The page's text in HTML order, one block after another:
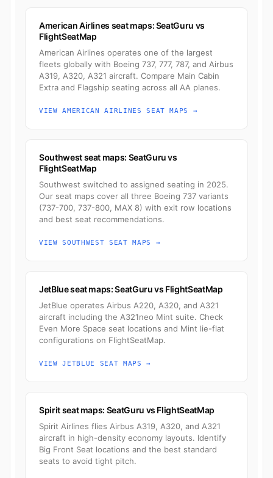
American Airlines seat maps: SeatGuru vs
FlightSeatMap
American Airlines operates one of the largest
fleets globally with Boeing 737, 777, 787, and Airbus
A319, A320, A321 aircraft. Compare Main Cabin
Extra and Flagship seating across all AA planes.
VIEW AMERICAN AIRLINES SEAT MAPS →
Southwest seat maps: SeatGuru vs
FlightSeatMap
Southwest switched to assigned seating in 2025.
Our seat maps cover all three Boeing 737 variants
(737-700, 737-800, MAX 8) with exit row locations
and best seat recommendations.
VIEW SOUTHWEST SEAT MAPS →
JetBlue seat maps: SeatGuru vs FlightSeatMap
JetBlue operates Airbus A220, A320, and A321
aircraft including the A321neo Mint suite. Check
Even More Space seat locations and Mint lie-flat
configurations on FlightSeatMap.
VIEW JETBLUE SEAT MAPS →
Spirit seat maps: SeatGuru vs FlightSeatMap
Spirit Airlines flies Airbus A319, A320, and A321
aircraft in high-density economy layouts. Identify
Big Front Seat locations and the best standard
seats to avoid tight pitch.